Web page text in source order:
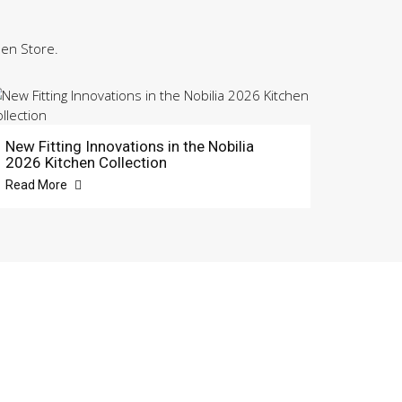
Store.
New Fitting Innovations in the Nobilia
2026 Kitchen Collection
Read More